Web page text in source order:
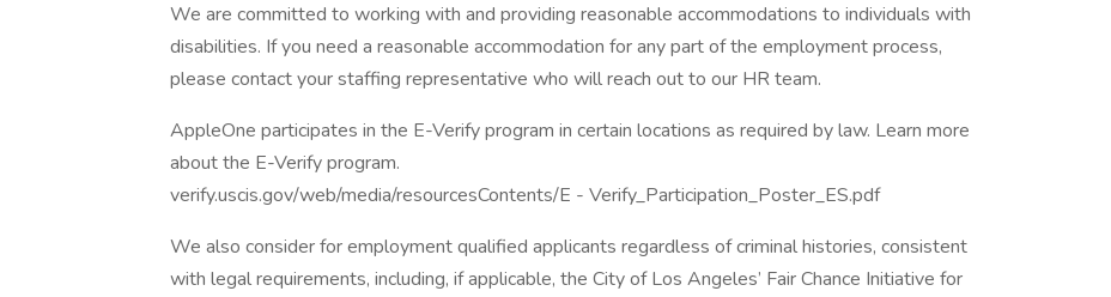
We are committed to working with and providing reasonable accommodations to individuals with
disabilities. If you need a reasonable accommodation for any part of the employment process,
please contact your staffing representative who will reach out to our HR team.
AppleOne participates in the E-Verify program in certain locations as required by law. Learn more
about the E-Verify program.
verify.uscis.gov/web/media/resourcesContents/E - Verify_Participation_Poster_ES.pdf
We also consider for employment qualified applicants regardless of criminal histories, consistent
with legal requirements, including, if applicable, the City of Los Angeles’ Fair Chance Initiative for